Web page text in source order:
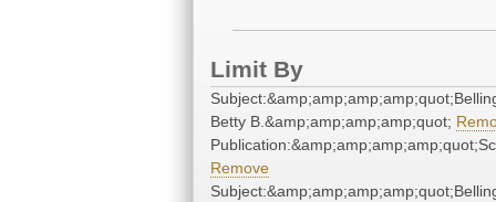
Limit By
Betty B.&amp;amp;amp;amp;quot;
Remove